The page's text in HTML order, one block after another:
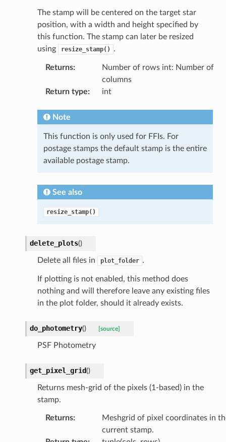
The stamp will be centered on the target star
position, with a width and height specified by
this function. The stamp can later be resized
using
resize_stamp() .
Returns:
Number of rows int: Number of
columns
Return type: int
Note
This function is only used for FFIs. For
postage stamps the default stamp is the entire
available postage stamp.
See also
resize_stamp()
delete_plots()
Delete all files in plot_folder .
If plotting is not enabled, this method does
nothing and will therefore leave any existing files
in the plot folder, should it already exists.
do_photometry() [source]
PSF Photometry
get_pixel_grid()
Returns mesh-grid of the pixels (1-based) in the
stamp.
Returns:
Meshgrid of pixel coordinates in
current stamp.